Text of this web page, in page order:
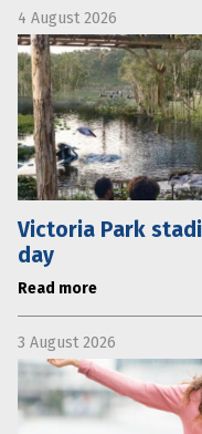
4 August 2026
Victoria Park
day
Read more
3 August 2026